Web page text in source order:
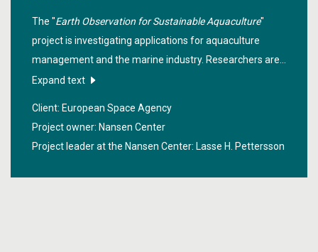
The "Earth Observation for Sustainable Aquaculture"
project is investigating applications for aquaculture
management and the marine industry. Researchers are
developing and demonstrating applications related to,
shellfish farming industry and fish mortality due to
salmon lice outbreaks.
Expand text
Client: European Space Agency
Project owner: Nansen Center
Project leader at the Nansen Center: Lasse H. Pettersson